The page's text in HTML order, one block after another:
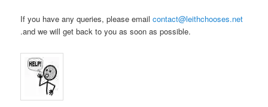
If you have any queries, please emailcontact@leithchooses.net
.and we will get back to you as soon as possible.